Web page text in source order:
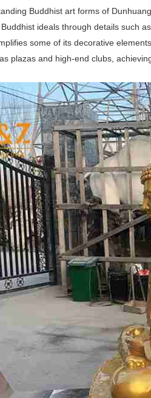
Buddhist art forms of
ideals through details such
some of its decorative
plazas and high-end clubs,